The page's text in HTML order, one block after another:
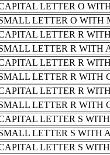
LETTER O
LETTER O WITH
LETTER R
LETTER R WITH
LETTER R
LETTER R WITH
LETTER R
LETTER R WITH
LETTER S
LETTER S WITH
LETTER S